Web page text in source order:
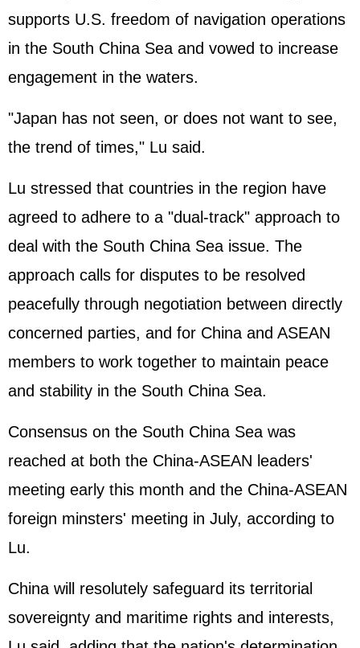
supports U.S. freedom of navigation operations
in the South China Sea and vowed to increase
engagement in the waters.
"Japan has not seen, or does not want to see,
the trend of times," Lu said.
Lu stressed that countries in the region have
agreed to adhere to a "dual-track" approach to
deal with the South China Sea issue. The
approach calls for disputes to be resolved
peacefully through negotiation between directly
concerned parties, and for China and ASEAN
members to work together to maintain peace
and stability in the South China Sea.
Consensus on the South China Sea was
reached at both the China-ASEAN leaders'
meeting early this month and the China-ASEAN
foreign minsters' meeting in July, according to
Lu.
China will resolutely safeguard its territorial
sovereignty and maritime rights and interests,